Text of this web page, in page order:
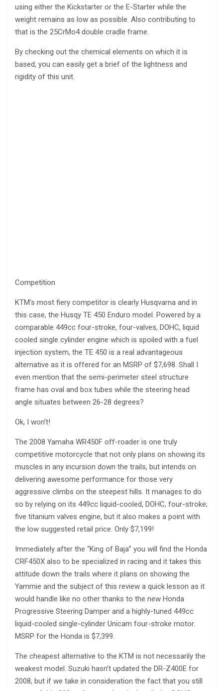
using either the Kickstarter or the E-Starter while the
weight remains as low as possible. Also contributing to
that is the 25CrMo4 double cradle frame.
By checking out the chemical elements on which it is
based, you can easily get a brief of the lightness and
rigidity of this unit.
Competition
KTM’s most fiery competitor is clearly Husqvarna and in
this case, the Husqy TE 450 Enduro model. Powered by a
comparable 449cc four-stroke, four-valves, DOHC, liquid
cooled single cylinder engine which is spoiled with a fuel
injection system, the TE 450 is a real advantageous
alternative as it is offered for an MSRP of $7,698. Shall I
even mention that the semi-perimeter steel structure
frame has oval and box tubes while the steering head
angle situates between 26-28 degrees?
Ok, I won’t!
The 2008 Yamaha WR450F off-roader is one truly
competitive motorcycle that not only plans on showing its
muscles in any incursion down the trails, but intends on
delivering awesome performance for those very
aggressive climbs on the steepest hills. It manages to do
so by relying on its 449cc liquid-cooled, DOHC, four-stroke;
five titanium valves engine, but it also makes a point with
the low suggested retail price. Only $7,199!
Immediately after the “King of Baja” you will find the Honda
CRF450X also to be specialized in racing and it takes this
attitude down the trails where it plans on showing the
Yammie and the subject of this review a quick lesson as it
would handle like no other thanks to the new Honda
Progressive Steering Damper and a highly-tuned 449cc
liquid-cooled single-cylinder Unicam four-stroke motor.
MSRP for the Honda is $7,399.
The cheapest alternative to the KTM is not necessarily the
weakest model. Suzuki hasn’t updated the DR-Z400E for
2008, but if we take in consideration the fact that you still